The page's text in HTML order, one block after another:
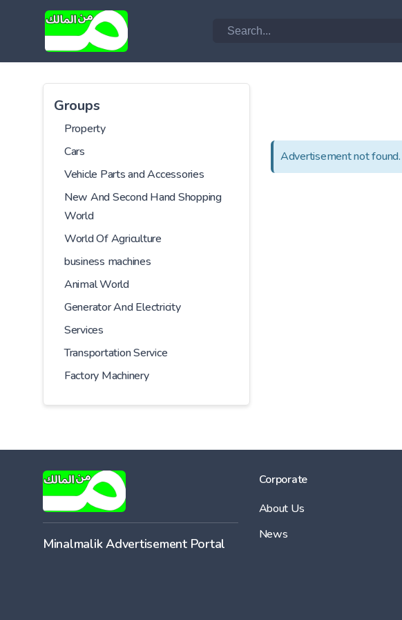
Groups
Property
Cars
Vehicle Parts and Accessories
New And Second Hand Shopping
World
World Of Agriculture
business machines
Animal World
Generator And Electricity
Services
Transportation Service
Factory Machinery
Advertisement not found.
Minalmalik Advertisement Portal
Corporate
About Us
News